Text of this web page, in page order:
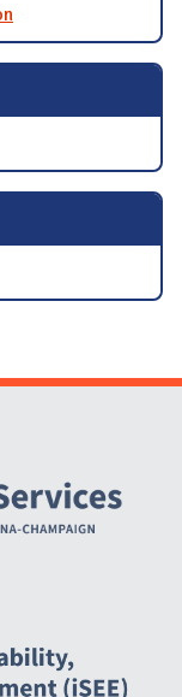
Media